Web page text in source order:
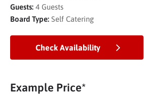
Guests: 4 Guests
Board Type: Self Catering
Check Availability
Example Price*